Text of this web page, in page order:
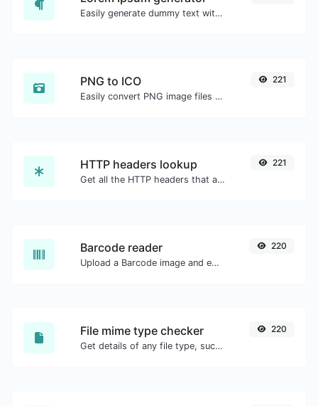
Easily generate dummy text with the Lorem Ipsum generator.
PNG to ICO
Easily convert PNG image files to ICO.
221
HTTP headers lookup
Get all the HTTP headers that an URL returns for a typical GET request.
221
Barcode reader
Upload a Barcode image and extract the data out of it.
220
File mime type checker
Get details of any file type, such as the mime type or last edit date.
220